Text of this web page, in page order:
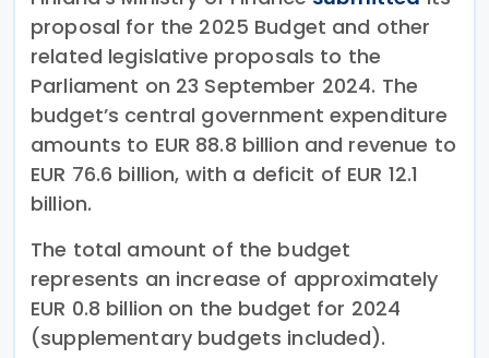
proposal for the 2025 Budget and other
related legislative proposals to the
Parliament on 23 September 2024. The
budget’s central government expenditure
amounts to EUR 88.8 billion and revenue to
EUR 76.6 billion, with a deficit of EUR 12.1
billion.
The total amount of the budget
represents an increase of approximately
EUR 0.8 billion on the budget for 2024
(supplementary budgets included).